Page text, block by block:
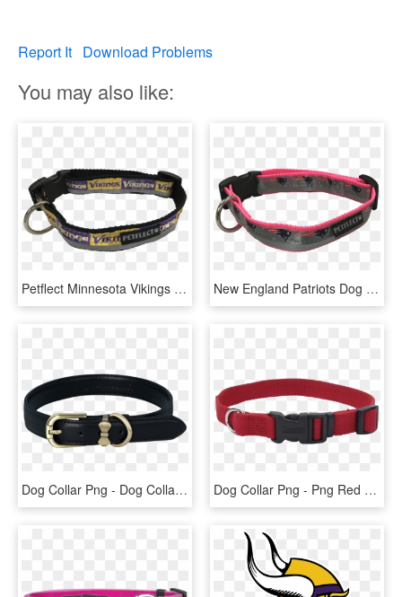
Report It Download Problems
You may also like:
Petflect Minnesota Vikings Dog Collar - Great Dane, HD Png Download New England Patriots Dog Collar - Great Dane, HD Png Download
Dog Collar Png - Dog Collar Transparent Background, Png Download Dog Collar Png - Png Red Dog Collar, Transparent Png